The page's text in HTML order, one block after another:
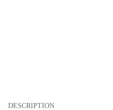
DESCRIPTION